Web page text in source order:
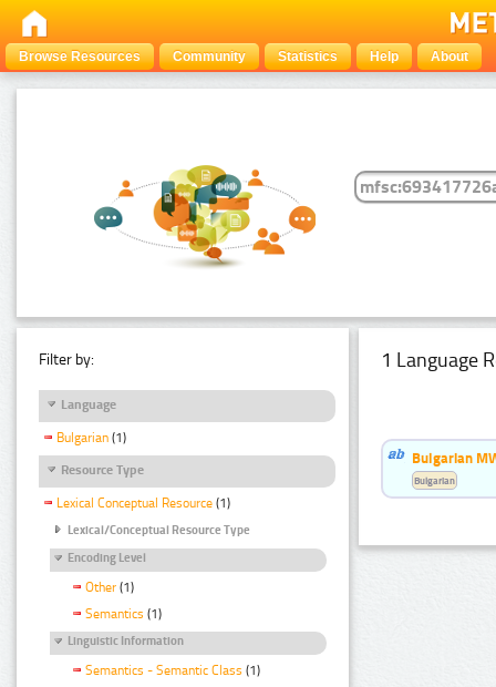
Browse Resources Community Statistics Help About
Filter by:
Language
Bulgarian (1)
Resource Type
Lexical Conceptual Resource (1)
Lexical/Conceptual Resource Type
Encoding Level
Other (1)
Semantics (1)
Linguistic Information
Semantics - Semantic Class (1)
1 Language
Bulgarian
Bulgarian